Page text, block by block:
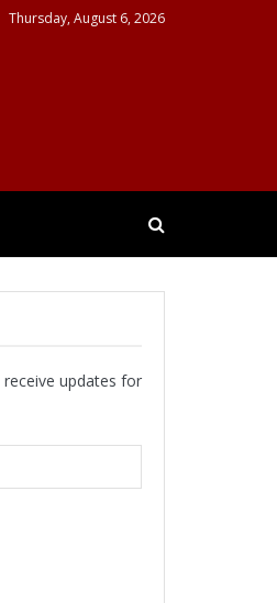
Thursday, August 6, 2026
updates for